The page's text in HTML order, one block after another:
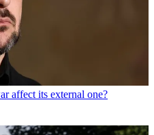
affect its external one?